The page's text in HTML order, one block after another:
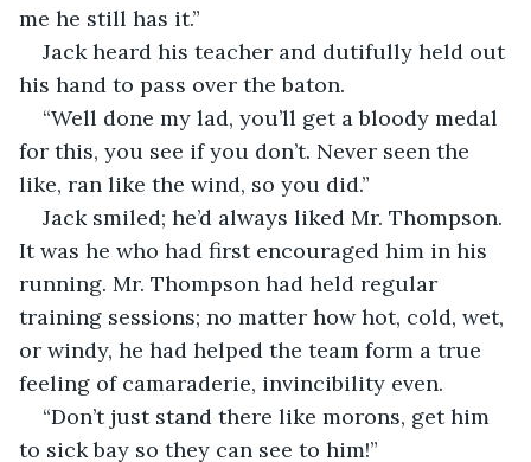
me he still has it.”
Jack heard his teacher and dutifully held out
his hand to pass over the baton.
“Well done my lad, you’ll get a bloody medal
for this, you see if you don’t. Never seen the
like, ran like the wind, so you did.”
Jack smiled; he’d always liked Mr. Thompson.
It was he who had first encouraged him in his
running. Mr. Thompson had held regular
training sessions; no matter how hot, cold, wet,
or windy, he had helped the team form a true
feeling of camaraderie, invincibility even.
“Don’t just stand there like morons, get him
to sick bay so they can see to him!”